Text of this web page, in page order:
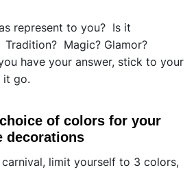
represent to you? Is it
Magic? Glamor?
have your answer, stick to your
it go.
of colors for your
decorations
carnival, limit yourself to 3 colors,